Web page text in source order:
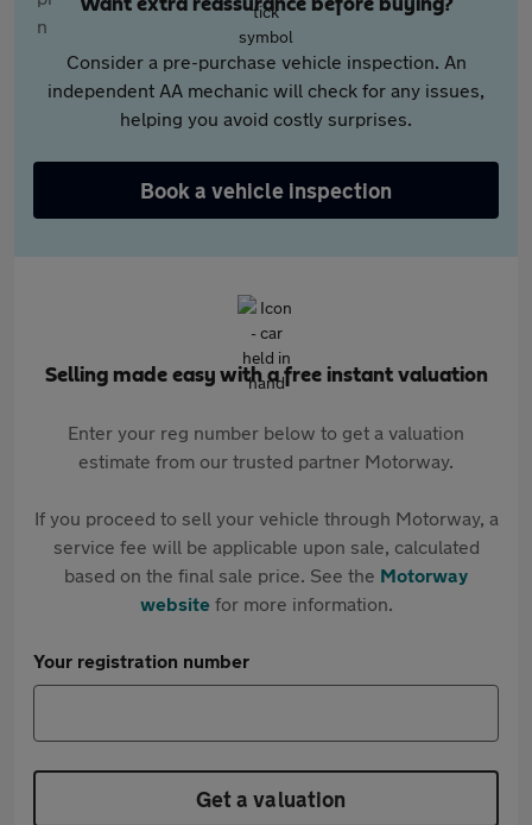
Want extra reassurance before buying?
Consider a pre-purchase vehicle inspection. An
independent AA mechanic will check for any issues,
helping you avoid costly surprises.
Book a vehicle inspection
Selling made easy with a free instant valuation
Enter your reg number below to get a valuation
estimate from our trusted partner Motorway.
If you proceed to sell your vehicle through Motorway, a
service fee will be applicable upon sale, calculated
based on the final sale price. See the Motorway
websitefor more information.
Your registration number
Get a valuation